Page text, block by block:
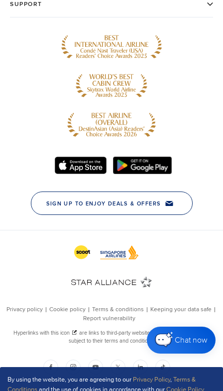
By using the website, you are agreeing to our Privacy Policy,Terms &
Chat now